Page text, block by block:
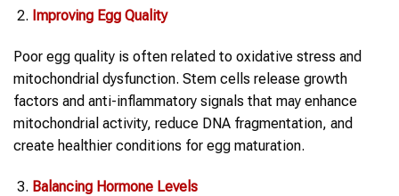
Improving EggQuality
Poor egg quality is often related to oxidative stress and
mitochondrial dysfunction. Stem cells release growth
factors and anti-inflammatory signals that may enhance
mitochondrial activity, reduce DNA fragmentation, and
create healthier conditions for egg maturation.
Balancing Hormone Levels